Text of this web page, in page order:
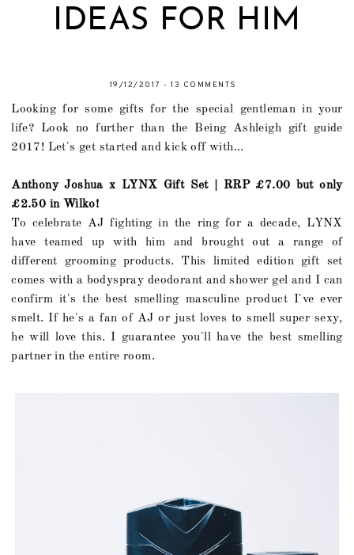
IDEAS FOR HIM
19/12/2017 - 13 COMMENTS
Looking for some gifts for the special gentleman in your
life? Look no further than the Being Ashleigh gift guide
2017! Let's get started and kick off with...
Anthony Joshua x LYNX Gift Set | RRP £7.00 but only
£2.50 in Wilko!
To celebrate AJ fighting in the ring for a decade, LYNX
have teamed up with him and brought out a range of
different grooming products. This limited edition gift set
comes with a bodyspray deodorant and shower gel and I can
confirm it's the best smelling masculine product I've ever
smelt. If he's a fan of AJ or just loves to smell super sexy,
he will love this. I guarantee you'll have the best smelling
partner in the entire room.